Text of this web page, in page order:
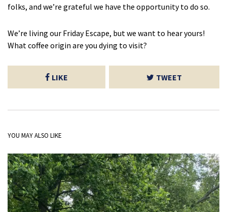
folks, and we’re grateful we have the opportunity to do so.
We’re living our Friday Escape, but we want to hear yours!
What coffee origin are you dying to visit?
LIKE TWEET
YOU MAY ALSO LIKE